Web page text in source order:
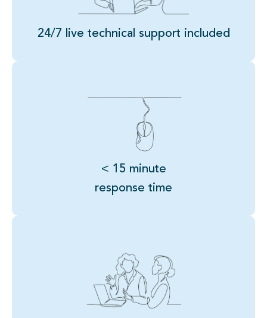
24/7 live technical support included
< 15 minute
response time